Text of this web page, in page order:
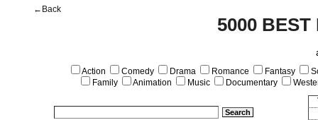
5000 BEST
←Back
Action Comedy Drama Romance Fantasy
Family
Animation Music Documentary